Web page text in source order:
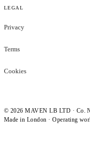
LEGAL
Privacy
Terms
Cookies
© 2026 MAVEN LB LTD · Co.
Made in London · Operating